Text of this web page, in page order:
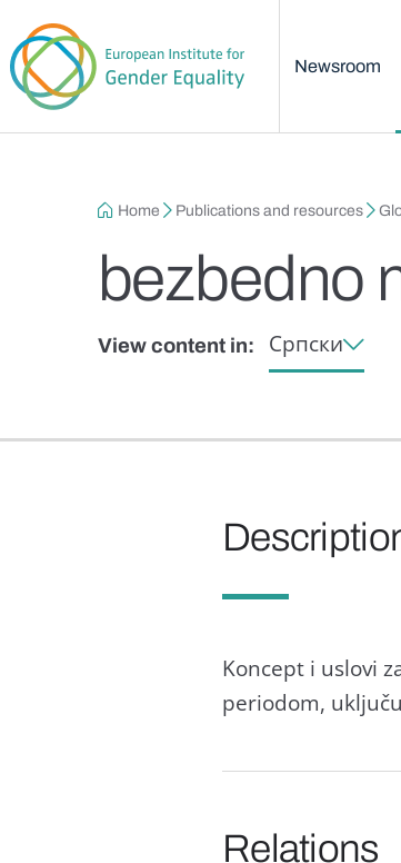
Newsroom
Breadcrumb
Home Publications and resources
bezbedno
View content in: Српски
Koncept i uslovi
periodom,
Relations